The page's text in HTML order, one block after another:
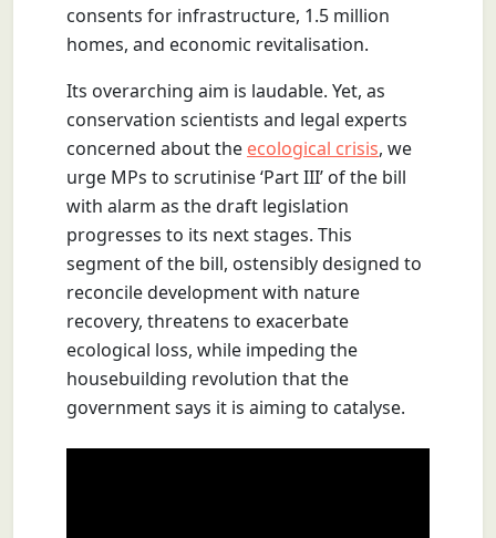
consents for infrastructure, 1.5 million
homes, and economic revitalisation.
Its overarching aim is laudable. Yet, as
conservation scientists and legal experts
concerned about the ecological crisis, we
urge MPs to scrutinise ‘Part III’ of the bill
with alarm as the draft legislation
progresses to its next stages. This
segment of the bill, ostensibly designed to
reconcile development with nature
recovery, threatens to exacerbate
ecological loss, while impeding the
housebuilding revolution that the
government says it is aiming to catalyse.